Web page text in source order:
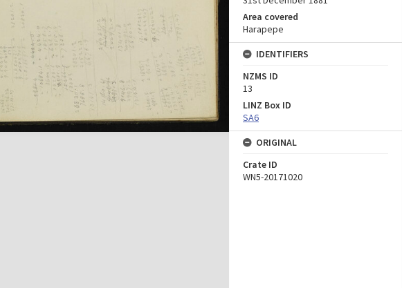
Area covered
Harapepe
IDENTIFIERS
NZMS ID
13
LINZ Box ID
SA6
ORIGINAL
Crate ID
WN5-20171020